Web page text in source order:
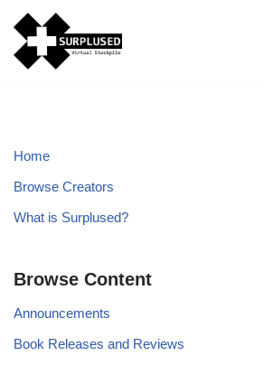
Skip
to
Home
Browse Creators
What is Surplused?
Browse Content
Announcements
Book Releases and Reviews